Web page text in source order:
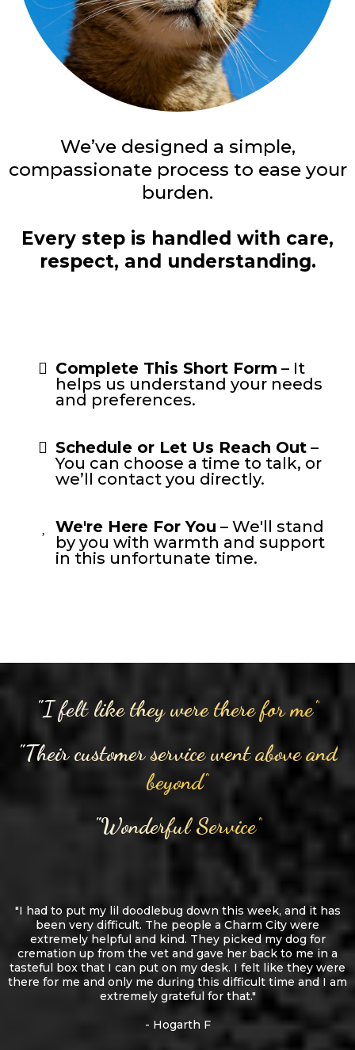
We’ve designed a simple,
compassionate process to ease your
burden.
Every step is handled with care,
respect, and understanding.
Complete This Short Form – It
helps us understand your needs
and preferences.
Schedule or Let Us Reach Out –
You can choose a time to talk, or
we’ll contact you directly.
We're Here For You – We'll stand
by you with warmth and support
in this unfortunate time.
"I felt like they were there for me"
"Their customer service went above and
beyond"
"Wonderful Service"
"I had to put my lil doodlebug down this week, and it has
been very difficult. The people a Charm City were
extremely helpful and kind. They picked my dog for
cremation up from the vet and gave her back to me in a
tasteful box that I can put on my desk. I felt like they were
there for me and only me during this difficult time and I am
extremely grateful for that."
- Hogarth F